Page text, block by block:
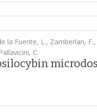
la Fuente, L., Zamberlan,
C.